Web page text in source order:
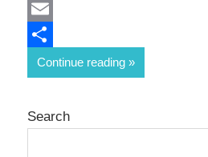
Mastodon
Email
Share
Continue reading
Search